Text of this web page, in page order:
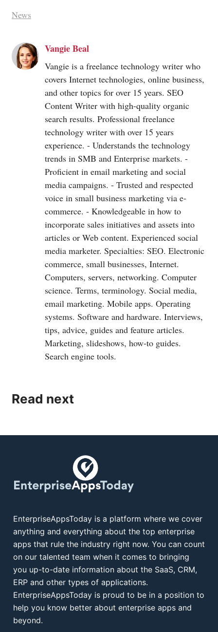
News
Vangie Beal
Vangie is a freelance technology writer who
covers Internet technologies, online business,
and other topics for over 15 years. SEO
Content Writer with high-quality organic
search results. Professional freelance
technology writer with over 15 years
experience. - Understands the technology
trends in SMB and Enterprise markets. -
Proficient in email marketing and social
media campaigns. - Trusted and respected
voice in small business marketing via e-
commerce. - Knowledgeable in how to
incorporate sales initiatives and assets into
articles or Web content. Experienced social
media marketer. Specialties: SEO. Electronic
commerce, small businesses, Internet.
Computers, servers, networking. Computer
science. Terms, terminology. Social media,
email marketing. Mobile apps. Operating
systems. Software and hardware. Interviews,
tips, advice, guides and feature articles.
Marketing, slideshows, how-to guides.
Search engine tools.
Read next
EnterpriseAppsToday is a platform where we cover
anything and everything about the top enterprise
apps that rule the industry right now. You can count
on our talented team when it comes to bringing
you up-to-date information about the SaaS, CRM,
ERP and other types of applications.
EnterpriseAppsToday is proud to be in a position to
help you know better about enterprise apps and
beyond.